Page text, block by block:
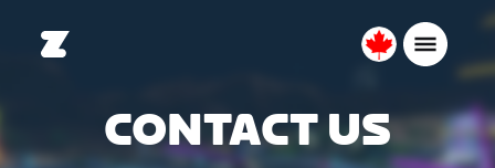
Canada
CONTACT US